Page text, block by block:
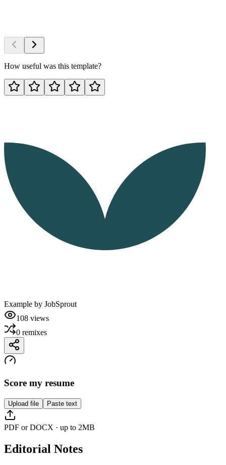
How useful was this template?
Example by JobSprout
108 views
0 remixes
Score my resume
Upload file Paste text
PDF or DOCX · up to 2MB
Editorial Notes